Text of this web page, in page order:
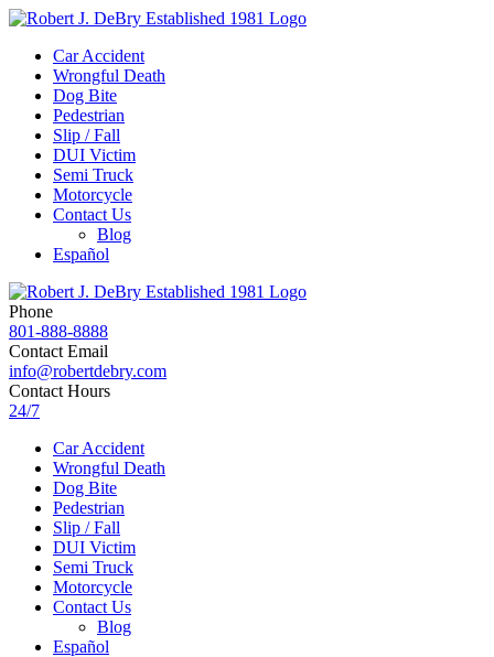
Car Accident
Wrongful Death
Dog Bite
Pedestrian
Slip / Fall
DUI Victim
Semi Truck
Motorcycle
Contact Us
Blog
Español
Phone
801-888-8888
Contact Email
info@robertdebry.com
Contact Hours
24/7
Car Accident
Wrongful Death
Dog Bite
Pedestrian
Slip / Fall
DUI Victim
Semi Truck
Motorcycle
Contact Us
Blog
Español